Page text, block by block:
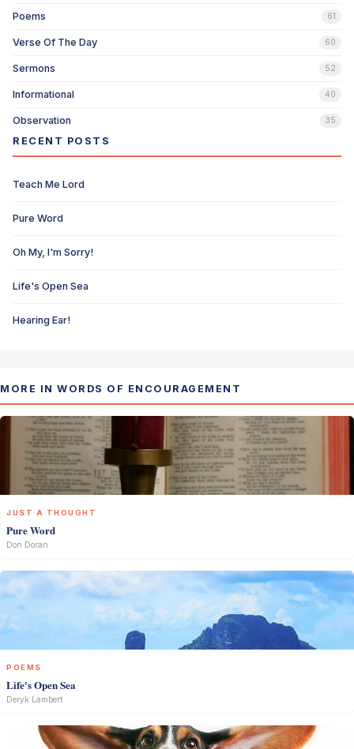
Poems 61
Verse Of The Day 60
Sermons 52
Informational 40
Observation 35
RECENT POSTS
Teach Me Lord
Pure Word
Oh My, I'm Sorry!
Life's Open Sea
Hearing Ear!
MORE IN WORDS OF ENCOURAGEMENT
JUST A THOUGHT
Pure Word
Don Doran
POEMS
Life's Open Sea
Deryk Lambert